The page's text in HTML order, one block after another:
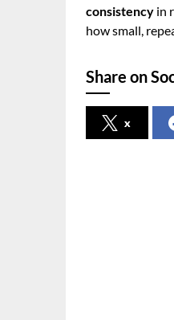
consistency in
how small,
Share on
x